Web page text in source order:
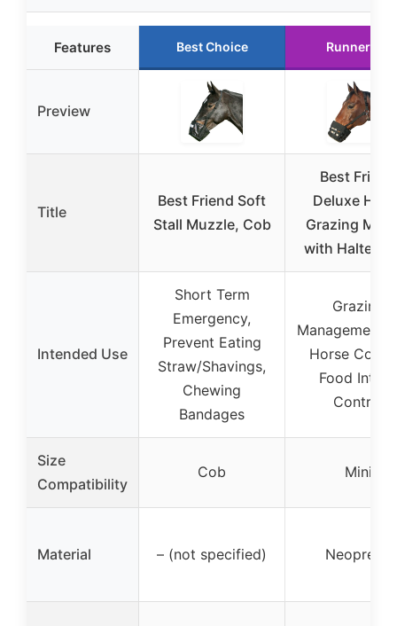
Features Best Choice Runner Up
Preview
Title
Best Friend Soft
Stall Muzzle, Cob
Best Friend
Deluxe
Grazing
with Halter,
Intended Use
Short Term
Emergency,
Prevent Eating
Straw/Shavings,
Chewing
Bandages
Grazing
Management,
Horse
Food Intake
Control
Size
Compatibility
Cob Mini
Material – (not specified) Neoprene